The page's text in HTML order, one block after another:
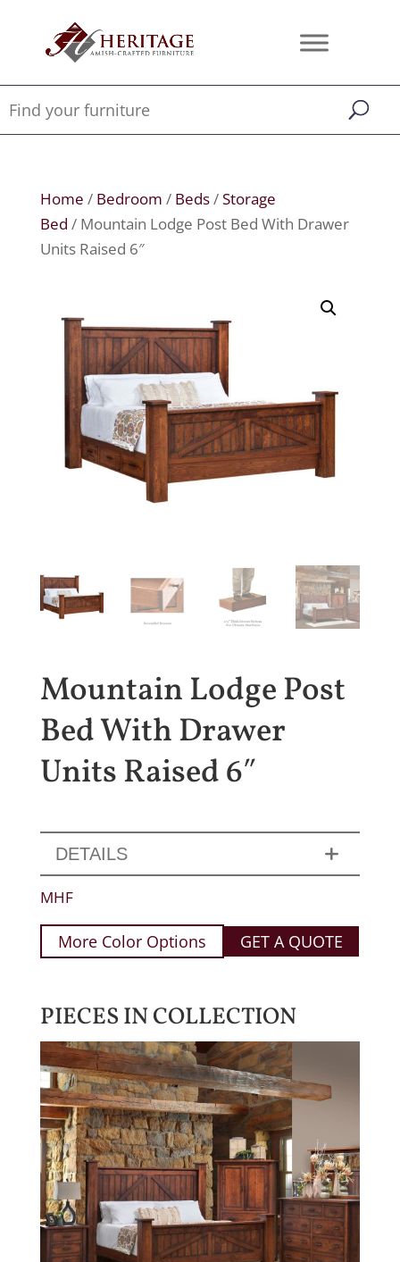
Home / Bedroom / Beds/Storage
Bed / Mountain Lodge Post Bed With Drawer
Units Raised 6″
Mountain Lodge Post
Bed With Drawer
Units Raised 6″
DETAILS
MHF
More Color Options GET A QUOTE
PIECES IN COLLECTION